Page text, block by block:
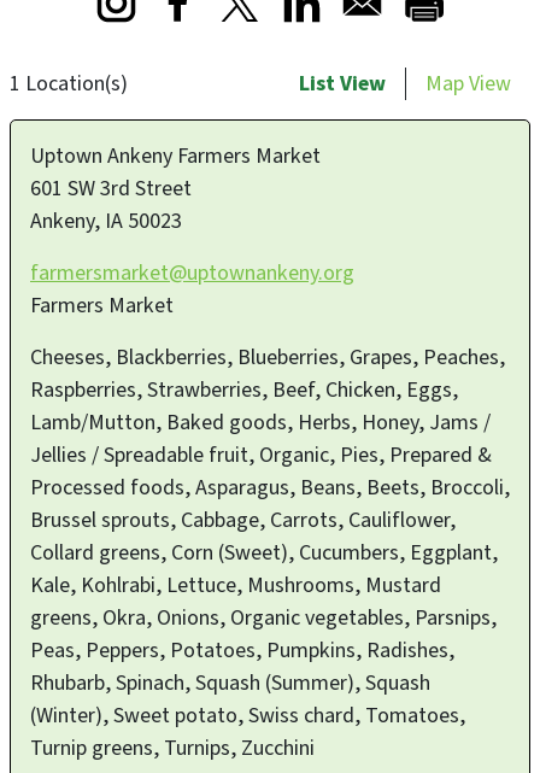
Opens in a new window
Opens in a new window
Opens in a new window
1 Location(s) List View Map View
Uptown Ankeny Farmers Market
601 SW 3rd Street
Ankeny, IA 50023
farmersmarket@uptownankeny.org
Farmers Market
Cheeses, Blackberries, Blueberries, Grapes, Peaches,
Raspberries, Strawberries, Beef, Chicken, Eggs,
Lamb/Mutton, Baked goods, Herbs, Honey, Jams /
Jellies / Spreadable fruit, Organic, Pies, Prepared &
Processed foods, Asparagus, Beans, Beets, Broccoli,
Brussel sprouts, Cabbage, Carrots, Cauliflower,
Collard greens, Corn (Sweet), Cucumbers, Eggplant,
Kale, Kohlrabi, Lettuce, Mushrooms, Mustard
greens, Okra, Onions, Organic vegetables, Parsnips,
Peas, Peppers, Potatoes, Pumpkins, Radishes,
Rhubarb, Spinach, Squash (Summer), Squash
(Winter), Sweet potato, Swiss chard, Tomatoes,
Turnip greens, Turnips, Zucchini